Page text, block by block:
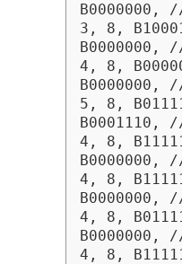
B0000000,
3, 8,
B0000000,
4, 8,
B0000000,
5, 8,
B0001110,
4, 8,
B0000000,
4, 8,
B0000000,
4, 8,
B0000000,
4, 8,